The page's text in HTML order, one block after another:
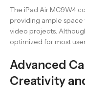
The iPad Air MC9W4
providing ample
video projects.
optimized for most
Advanced
Creativity